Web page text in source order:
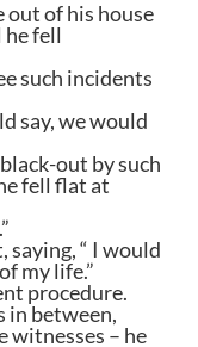
out of his house
fell
such incidents
say, we would
out by such
fell flat at
saying, “ I would
my life.”
procedure.
in between,
witnesses – he